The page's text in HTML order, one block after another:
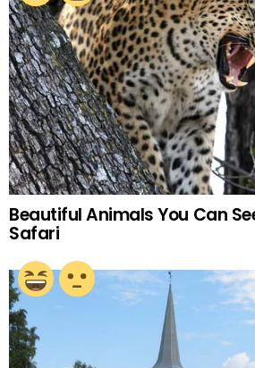
Beautiful Animals You Can
Safari